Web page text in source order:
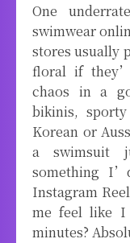
One
swimwear
stores usually
floral if
chaos in a
bikinis,
Korean or
a swimsuit
something
Instagram
me feel like
minutes?